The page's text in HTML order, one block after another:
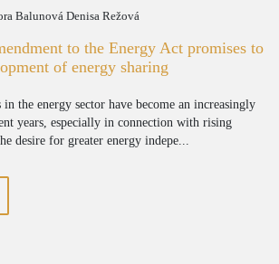
Balunová Denisa Režová
to the Energy Act promises to
of energy sharing
the energy sector have become an increasingly
years, especially in connection with rising
desire for greater energy indepe...